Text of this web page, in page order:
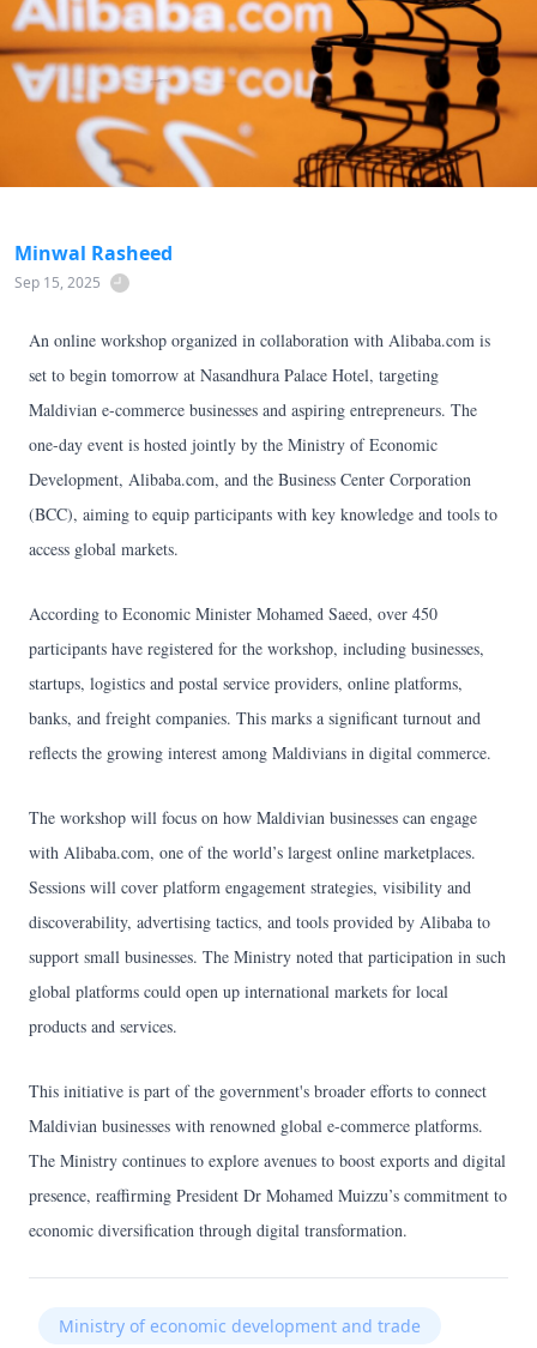
Minwal Rasheed
Sep 15, 2025
An online workshop organized in collaboration with Alibaba.com is
set to begin tomorrow at Nasandhura Palace Hotel, targeting
Maldivian e-commerce businesses and aspiring entrepreneurs. The
one-day event is hosted jointly by the Ministry of Economic
Development, Alibaba.com, and the Business Center Corporation
(BCC), aiming to equip participants with key knowledge and tools to
access global markets.
According to Economic Minister Mohamed Saeed, over 450
participants have registered for the workshop, including businesses,
startups, logistics and postal service providers, online platforms,
banks, and freight companies. This marks a significant turnout and
reflects the growing interest among Maldivians in digital commerce.
The workshop will focus on how Maldivian businesses can engage
with Alibaba.com, one of the world’s largest online marketplaces.
Sessions will cover platform engagement strategies, visibility and
discoverability, advertising tactics, and tools provided by Alibaba to
support small businesses. The Ministry noted that participation in such
global platforms could open up international markets for local
products and services.
This initiative is part of the government's broader efforts to connect
Maldivian businesses with renowned global e-commerce platforms.
The Ministry continues to explore avenues to boost exports and digital
presence, reaffirming President Dr Mohamed Muizzu’s commitment to
economic diversification through digital transformation.
Ministry of economic development and trade